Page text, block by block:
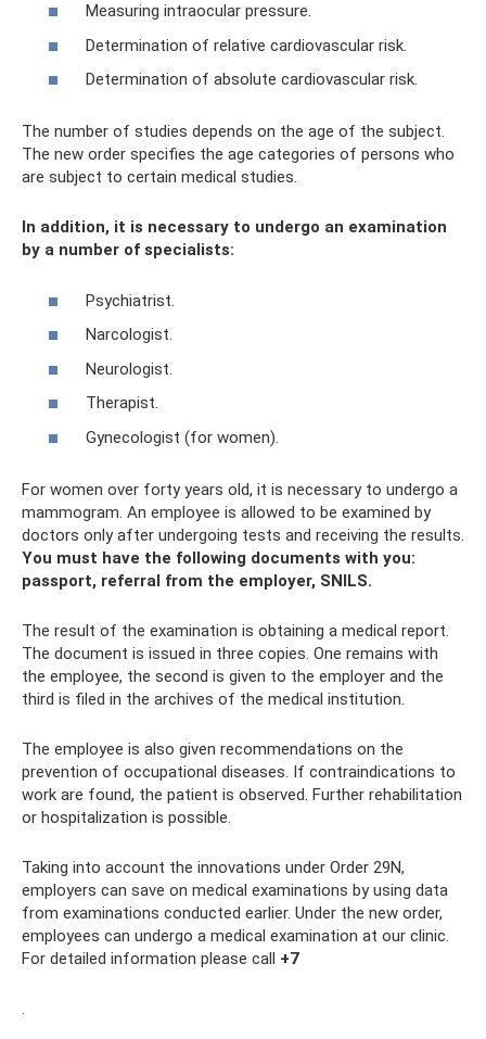
Measuring intraocular pressure.
Determination of relative cardiovascular risk.
Determination of absolute cardiovascular risk.
The number of studies depends on the age of the subject.
The new order specifies the age categories of persons who
are subject to certain medical studies.
In addition, it is necessary to undergo an examination
by a number of specialists:
Psychiatrist.
Narcologist.
Neurologist.
Therapist.
Gynecologist (for women).
For women over forty years old, it is necessary to undergo a
mammogram. An employee is allowed to be examined by
doctors only after undergoing tests and receiving the results.
You must have the following documents with you:
passport, referral from the employer, SNILS.
The result of the examination is obtaining a medical report.
The document is issued in three copies. One remains with
the employee, the second is given to the employer and the
third is filed in the archives of the medical institution.
The employee is also given recommendations on the
prevention of occupational diseases. If contraindications to
work are found, the patient is observed. Further rehabilitation
or hospitalization is possible.
Taking into account the innovations under Order 29N,
employers can save on medical examinations by using data
from examinations conducted earlier. Under the new order,
employees can undergo a medical examination at our clinic.
For detailed information please call +7